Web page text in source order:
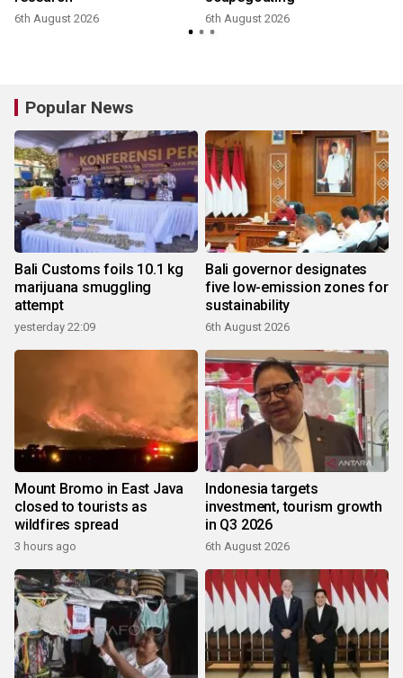
6th August 2026 6th August 2026
Popular News
Bali Customs foils 10.1 kg
marijuana smuggling
attempt
yesterday 22:09
Bali governor designates
five low-emission zones for
sustainability
6th August 2026
Mount Bromo in East Java
closed to tourists as
wildfires spread
3 hours ago
Indonesia targets
investment, tourism growth
in Q3 2026
6th August 2026